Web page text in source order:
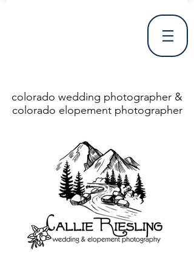
colorado wedding photographer &
colorado elopement photographer